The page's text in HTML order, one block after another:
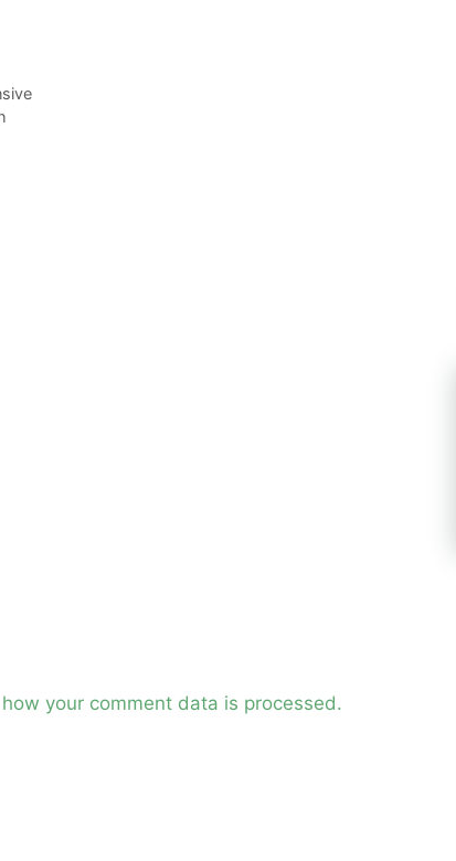
your comment data is processed.